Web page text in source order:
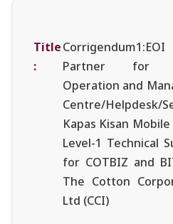
Title
:
Partner for
Operation and
Centre/Helpdesk/
Kapas Kisan
Level-1 Technical
for COTBIZ and
The Cotton
Ltd (CCI)